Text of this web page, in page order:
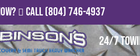
Call(804) 746-4937
24/7